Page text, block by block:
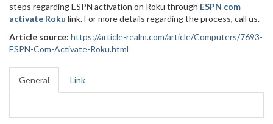
steps regarding ESPN activation on Roku through ESPN com
activate Roku link. For more details regarding the process, call us.
Article source: https://article-realm.com/article/Computers/7693-
ESPN-Com-Activate-Roku.html
General Link